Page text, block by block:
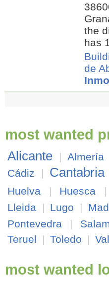
the
has
de
most wanted
Alicante | Almería
Cádiz
| Cantabria
Huelva | Huesca |
Lleida | Lugo |
Pontevedra
|
Teruel | Toledo |
most wanted